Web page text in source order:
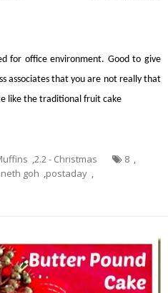
for office environment. Good to give
associates that you are not really that
like the traditional fruit cake
,2.2 - Christmas 8 ,
goh ,postaday ,